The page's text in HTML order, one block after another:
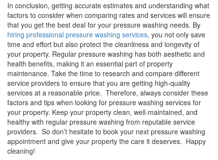
In conclusion, getting accurate estimates and understanding what
factors to consider when comparing rates and services will ensure
that you get the best deal for your pressure washing needs. By
hiring professional pressure washing services, you not only save
time and effort but also protect the cleanliness and longevity of
your property. Regular pressure washing has both aesthetic and
health benefits, making it an essential part of property
maintenance. Take the time to research and compare different
service providers to ensure that you are getting high-quality
services at a reasonable price. Therefore, always consider these
factors and tips when looking for pressure washing services for
your property. Keep your property clean, well-maintained, and
healthy with regular pressure washing from reputable service
providers. So don’t hesitate to book your next pressure washing
appointment and give your property the care it deserves. Happy
cleaning!